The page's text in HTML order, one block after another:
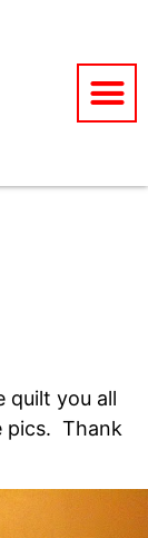
quilt you all
pics. Thank